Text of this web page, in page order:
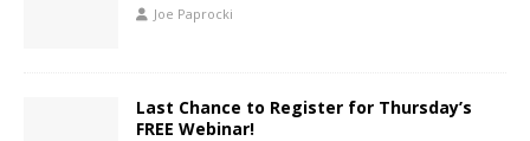
Joe Paprocki
Last Chance to Register for Thursday’s
FREE Webinar!